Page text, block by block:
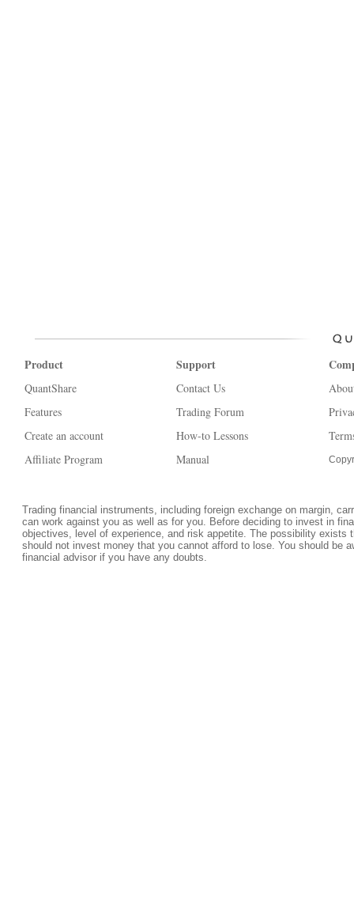
Product
QuantShare
Features
Create an account
Affiliate Program
Support
Contact Us
Trading Forum
How-to Lessons
Manual
Trading financial instruments, including foreign exchange on margin,
can work against you as well as for you. Before deciding to invest in
objectives, level of experience, and risk appetite. The possibility
should not invest money that you cannot afford to lose. You should be
financial advisor if you have any doubts.